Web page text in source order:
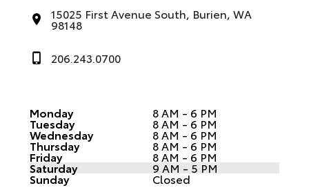
15025 First Avenue South, Burien, WA
98148
206.243.0700
Monday 8 AM - 6 PM
Tuesday 8 AM - 6 PM
Wednesday 8 AM - 6 PM
Thursday 8 AM - 6 PM
Friday 8 AM - 6 PM
Saturday 9 AM - 5 PM
Sunday Closed